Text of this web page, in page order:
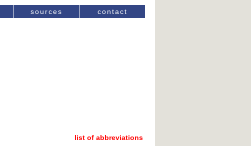
sources contact
list of abbreviations